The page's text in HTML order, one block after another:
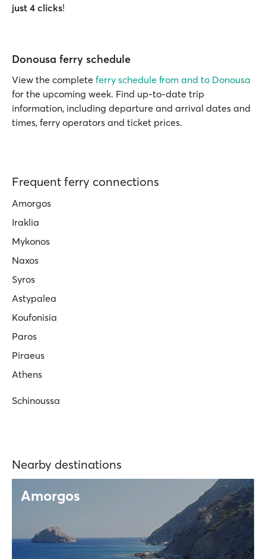
just 4 clicks!
Donousa ferry schedule
View the complete ferry schedule from and to Donousa
for the upcoming week. Find up-to-date trip
information, including departure and arrival dates and
times, ferry operators and ticket prices.
Frequent ferry connections
Amorgos
Iraklia
Mykonos
Naxos
Syros
Astypalea
Koufonisia
Paros
Piraeus
Athens
Schinoussa
Nearby destinations
Amorgos